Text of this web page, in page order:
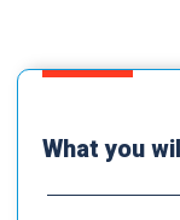
What you